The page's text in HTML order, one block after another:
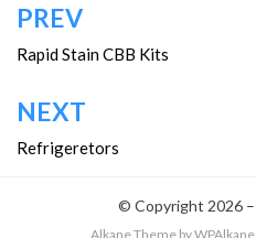
Post
navigation
PREV
Rapid Stain CBB Kits
NEXT
Refrigeretors
© Copyright 2026 –
Alkane Theme by WPAlkane